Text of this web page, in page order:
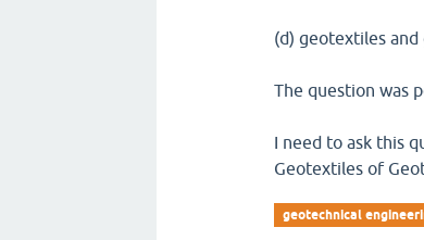
(d) geotextiles and
The question was
I need to ask this
Geotextiles of
geotechnical